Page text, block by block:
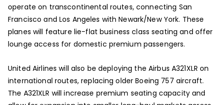
operate on transcontinental routes, connecting San
Francisco and Los Angeles with Newark/New York. These
planes will feature lie-flat business class seating and offer
lounge access for domestic premium passengers.
United Airlines will also be deploying the Airbus A321XLR on
international routes, replacing older Boeing 757 aircraft.
The A321XLR will increase premium seating capacity and